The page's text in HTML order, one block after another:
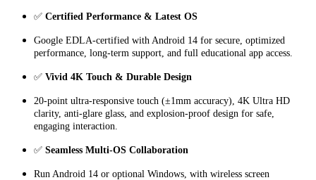
✅ Certified Performance & Latest OS
Google EDLA-certified with Android 14 for secure, optimized
performance, long-term support, and full educational app access.
✅ Vivid 4K Touch & Durable Design
20-point ultra-responsive touch (±1mm accuracy), 4K Ultra HD
clarity, anti-glare glass, and explosion-proof design for safe,
engaging interaction.
✅ Seamless Multi-OS Collaboration
Run Android 14 or optional Windows, with wireless screen